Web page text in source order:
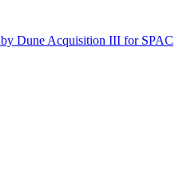
Dune Acquisition III for SPAC